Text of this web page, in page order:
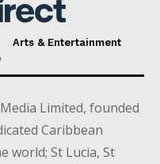
Arts & Entertainment
Limited, founded
Caribbean
world; St Lucia, St